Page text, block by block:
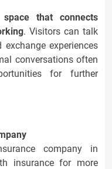
that connects
. Visitors can talk
experiences
conversations often
for further
company in
insurance for more